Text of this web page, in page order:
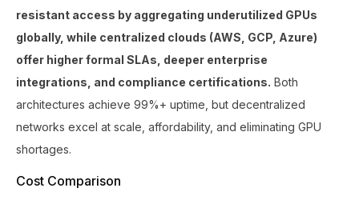
resistant access by aggregating underutilized GPUs
globally, while centralized clouds (AWS, GCP, Azure)
offer higher formal SLAs, deeper enterprise
integrations, and compliance certifications. Both
architectures achieve 99%+ uptime, but decentralized
networks excel at scale, affordability, and eliminating GPU
shortages.
Cost Comparison